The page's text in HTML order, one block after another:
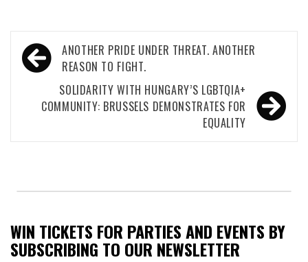
Post
navigation
ANOTHER PRIDE UNDER THREAT. ANOTHER
REASON TO FIGHT.
SOLIDARITY WITH HUNGARY’S LGBTQIA+
COMMUNITY: BRUSSELS DEMONSTRATES FOR
EQUALITY
WIN TICKETS FOR PARTIES AND EVENTS BY
SUBSCRIBING TO OUR NEWSLETTER